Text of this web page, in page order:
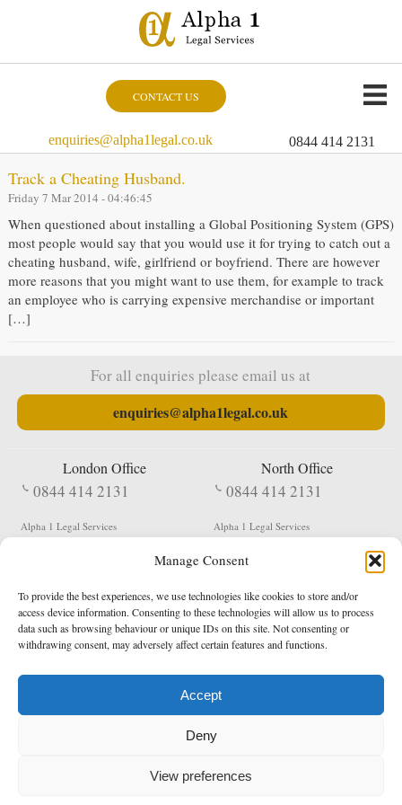
Manage Consent
To provide the best experiences, we use technologies like cookies to store and/or
access device information. Consenting to these technologies will allow us to process
data such as browsing behaviour or unique IDs on this site. Not consenting or
withdrawing consent, may adversely affect certain features and functions.
Accept
Deny
View preferences
CONTACT US
enquiries@alpha1legal.co.uk 0844 414 2131
Track a Cheating Husband.
Friday 7 Mar 2014 - 04:46:45
When questioned about installing a Global Positioning System (GPS)
most people would say that you would use it for trying to catch out a
cheating husband, wife, girlfriend or boyfriend. There are however
more reasons that you might want to use them, for example to track
an employee who is carrying expensive merchandise or important
[…]
For all enquiries please email us at
enquiries@alpha1legal.co.uk
London Office
0844 414 2131
Alpha 1 Legal Services
EC1V 2NX
North Office
0844 414 2131
Alpha 1 Legal Services
Shildon
DL4 2QN
DX: Not Active
Terms & Conditions Privacy Policy
Registered in England & Wales No. 05977440
Data Protection Notified No. Z9650885
* Calls to this number cost 5p per minute from landlines, calls from a mobile may vary